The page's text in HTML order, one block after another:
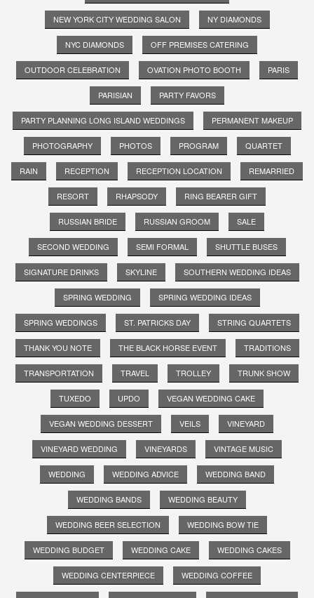
NEW YORK CITY WEDDING SALON NY DIAMONDS
NYC DIAMONDS OFF PREMISES CATERING
OUTDOOR CELEBRATION OVATION PHOTO BOOTH PARIS
PARISIAN PARTY FAVORS
PARTY PLANNING LONG ISLAND WEDDINGS PERMANENT MAKEUP
PHOTOGRAPHY PHOTOS PROGRAM QUARTET
RAIN RECEPTION RECEPTION LOCATION REMARRIED
RESORT RHAPSODY RING BEARER GIFT
RUSSIAN BRIDE RUSSIAN GROOM SALE
SECOND WEDDING SEMI FORMAL SHUTTLE BUSES
SIGNATURE DRINKS SKYLINE SOUTHERN WEDDING IDEAS
SPRING WEDDING SPRING WEDDING IDEAS
SPRING WEDDINGS ST. PATRICKS DAY STRING QUARTETS
THANK YOU NOTE THE BLACK HORSE EVENT TRADITIONS
TRANSPORTATION TRAVEL TROLLEY TRUNK SHOW
TUXEDO UPDO VEGAN WEDDING CAKE
VEGAN WEDDING DESSERT VEILS VINEYARD
VINEYARD WEDDING VINEYARDS VINTAGE MUSIC
WEDDING WEDDING ADVICE WEDDING BAND
WEDDING BANDS WEDDING BEAUTY
WEDDING BEER SELECTION WEDDING BOW TIE
WEDDING BUDGET WEDDING CAKE WEDDING CAKES
WEDDING CENTERPIECE WEDDING COFFEE